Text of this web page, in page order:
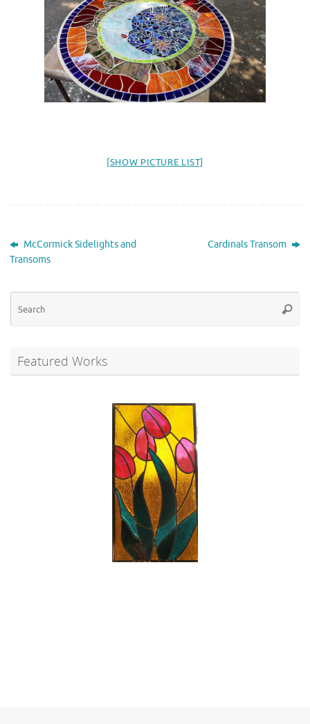
[SHOW PICTURE LIST]
McCormick Sidelights and
Transoms
Cardinals Transom
Featured Works